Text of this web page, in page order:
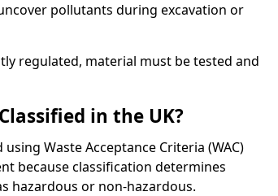
pollutants during excavation or
regulated, material must be tested and
in the UK?
Waste Acceptance Criteria (WAC)
because classification determines
hazardous or non-hazardous.